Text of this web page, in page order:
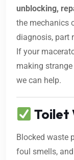
unblocking,
the mechanics
diagnosis, part
If your
making
we can help.
Toilet
Blocked waste
foul smells,